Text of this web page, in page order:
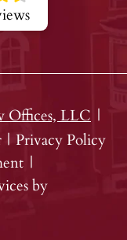
Offices, LLC |
| Privacy Policy
|
by